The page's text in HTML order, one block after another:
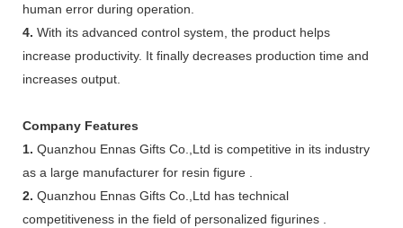
human error during operation.
4. With its advanced control system, the product helps
increase productivity. It finally decreases production time and
increases output.
Company Features
1. Quanzhou Ennas Gifts Co.,Ltd is competitive in its industry
as a large manufacturer for resin figure .
2. Quanzhou Ennas Gifts Co.,Ltd has technical
competitiveness in the field of personalized figurines .